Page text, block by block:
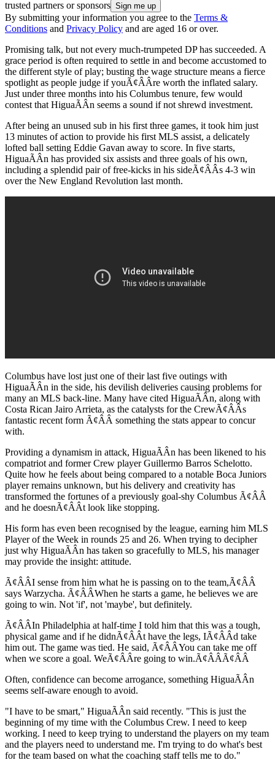
trusted partners or sponsors
By submitting your information you agree to the Terms &
Conditions and Privacy Policy and are aged 16 or over.
Promising talk, but not every much-trumpeted DP has succeeded. A
grace period is often required to settle in and become accustomed to
the different style of play; busting the wage structure means a fierce
spotlight as people judge if youÃ¢ÂÂre worth the inflated salary.
Just under three months into his Columbus tenure, few would
contest that HiguaÃÂ­n seems a sound if not shrewd investment.
After being an unused sub in his first three games, it took him just
13 minutes of action to provide his first MLS assist, a delicately
lofted ball setting Eddie Gavan away to score. In five starts,
HiguaÃÂ­n has provided six assists and three goals of his own,
including a splendid pair of free-kicks in his sideÃ¢ÂÂs 4-3 win
over the New England Revolution last month.
Columbus have lost just one of their last five outings with
HiguaÃÂ­n in the side, his devilish deliveries causing problems for
many an MLS back-line. Many have cited HiguaÃÂ­n, along with
Costa Rican Jairo Arrieta, as the catalysts for the CrewÃ¢ÂÂs
fantastic recent form Ã¢ÂÂ something the stats appear to concur
with.
Providing a dynamism in attack, HiguaÃÂ­n has been likened to his
compatriot and former Crew player Guillermo Barros Schelotto.
Quite how he feels about being compared to a notable Boca Juniors
player remains unknown, but his delivery and creativity has
transformed the fortunes of a previously goal-shy Columbus Ã¢ÂÂ
and he doesnÃ¢ÂÂt look like stopping.
His form has even been recognised by the league, earning him MLS
Player of the Week in rounds 25 and 26. When trying to decipher
just why HiguaÃÂ­n has taken so gracefully to MLS, his manager
may provide the insight: attitude.
Ã¢ÂÂI sense from him what he is passing on to the team,Ã¢ÂÂ
says Warzycha. Ã¢ÂÂWhen he starts a game, he believes we are
going to win. Not 'if', not 'maybe', but definitely.
Ã¢ÂÂIn Philadelphia at half-time I told him that this was a tough,
physical game and if he didnÃ¢ÂÂt have the legs, IÃ¢ÂÂd take
him out. The game was tied. He said, Ã¢ÂÂYou can take me off
when we score a goal. WeÃ¢ÂÂre going to win.Ã¢ÂÂÃ¢ÂÂ
Often, confidence can become arrogance, something HiguaÃÂ­n
seems self-aware enough to avoid.
"I have to be smart," HiguaÃÂ­n said recently. "This is just the
beginning of my time with the Columbus Crew. I need to keep
working. I need to keep trying to understand the players on my team
and the players need to understand me. I'm trying to do what's best
for the team based on what the coaching staff tells me to do."